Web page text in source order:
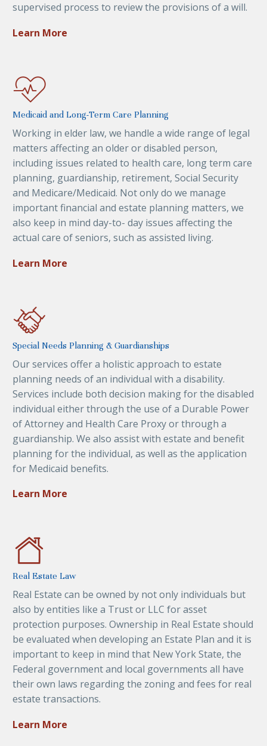
supervised process to review the provisions of a will.
Learn More
Medicaid and Long-Term Care Planning
Working in elder law, we handle a wide range of legal
matters affecting an older or disabled person,
including issues related to health care, long term care
planning, guardianship, retirement, Social Security
and Medicare/Medicaid. Not only do we manage
important financial and estate planning matters, we
also keep in mind day-to- day issues affecting the
actual care of seniors, such as assisted living.
Learn More
Special Needs Planning & Guardianships
Our services offer a holistic approach to estate
planning needs of an individual with a disability.
Services include both decision making for the disabled
individual either through the use of a Durable Power
of Attorney and Health Care Proxy or through a
guardianship. We also assist with estate and benefit
planning for the individual, as well as the application
for Medicaid benefits.
Learn More
Real Estate Law
Real Estate can be owned by not only individuals but
also by entities like a Trust or LLC for asset
protection purposes. Ownership in Real Estate should
be evaluated when developing an Estate Plan and it is
important to keep in mind that New York State, the
Federal government and local governments all have
their own laws regarding the zoning and fees for real
estate transactions.
Learn More